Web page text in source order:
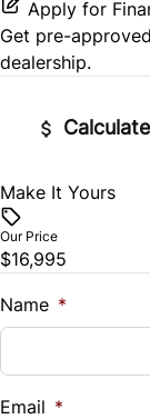
Side Air Bag
Stability
Tire
Traction
Passenger
Remote
Variable
Apply for
Get pre-
dealership.
Vehicle Price
Trade-In Value
$
Make It Yours
Our Price
$16,995
Name *
Email *